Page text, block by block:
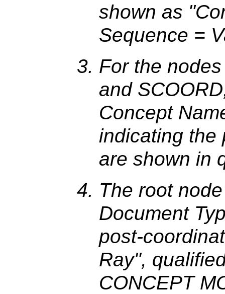
shown as
Sequence =
For the
and
Concept
indicating the
are shown in
The root
Document
post-
Ray",
CONCEPT